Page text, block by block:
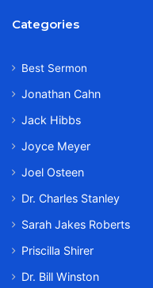
Categories
Best Sermon
Jonathan Cahn
Jack Hibbs
Joyce Meyer
Joel Osteen
Dr. Charles Stanley
Sarah Jakes Roberts
Priscilla Shirer
Dr. Bill Winston